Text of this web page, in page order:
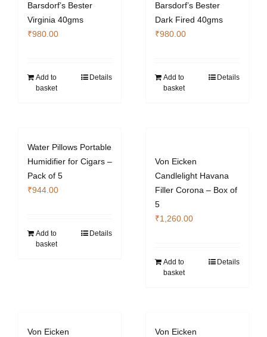
Barsdorf’s Bester
Virginia 40gms
₹980.00
Add to
basket
Details
Barsdorf’s Bester
Dark Fired 40gms
₹980.00
Add to
basket
Details
Water Pillows Portable
Humidifier for Cigars –
Pack of 5
₹944.00
Add to
basket
Details
Von Eicken
Candlelight Havana
Filler Corona – Box of
5
₹1,260.00
Add to
basket
Details
Von Eicken
Von Eicken